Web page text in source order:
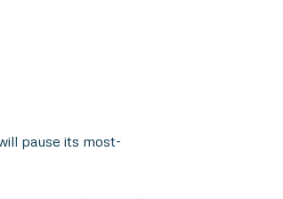
pause its most-